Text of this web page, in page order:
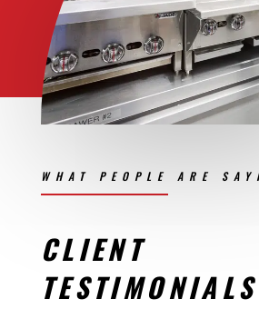
WHAT PEOPLE ARE
CLIENT
TESTIMONIALS